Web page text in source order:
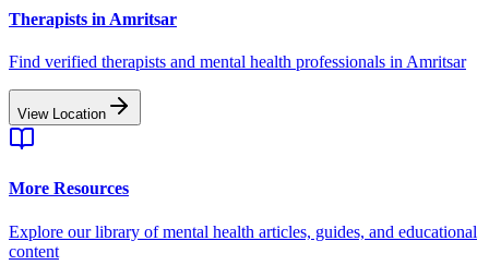
Therapists in Amritsar
Find verified therapists and mental health professionals in Amritsar
View Location
More Resources
Explore our library of mental health articles, guides, and educational
content